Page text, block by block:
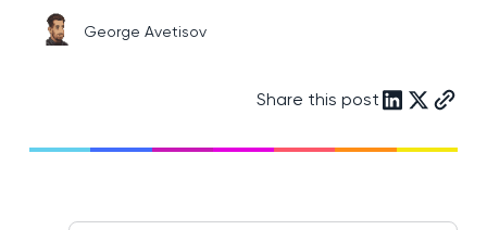
George Avetisov
Share this post